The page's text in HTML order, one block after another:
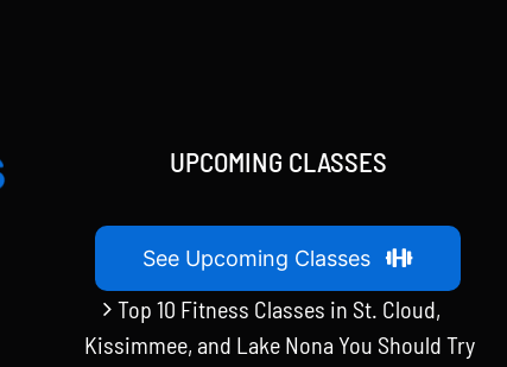
UPCOMING CLASSES
See Upcoming Classes
Top 10 Fitness Classes in St. Cloud,
Kissimmee, and Lake Nona You Should Try